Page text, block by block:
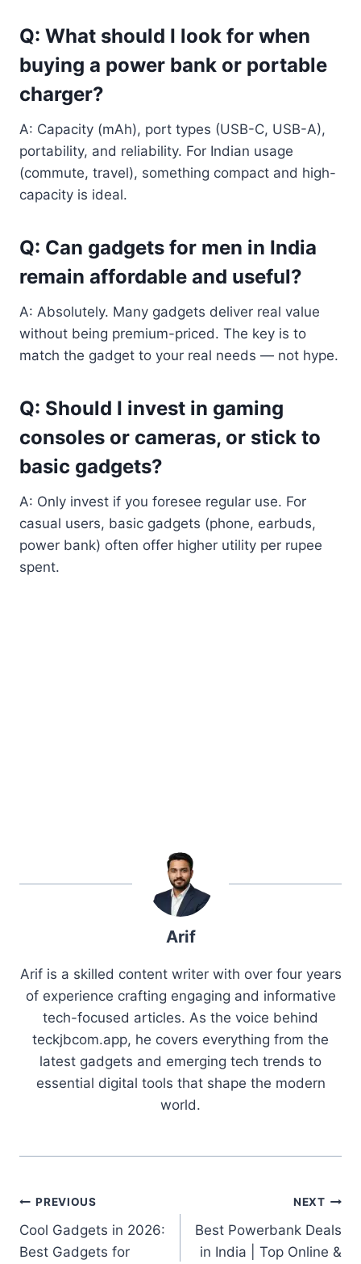
Q: What should I look for when
buying a power bank or portable
charger?
A: Capacity (mAh), port types (USB-C, USB-A),
portability, and reliability. For Indian usage
(commute, travel), something compact and high-
capacity is ideal.
Q: Can gadgets for men in India
remain affordable and useful?
A: Absolutely. Many gadgets deliver real value
without being premium-priced. The key is to
match the gadget to your real needs — not hype.
Q: Should I invest in gaming
consoles or cameras, or stick to
basic gadgets?
A: Only invest if you foresee regular use. For
casual users, basic gadgets (phone, earbuds,
power bank) often offer higher utility per rupee
spent.
Arif
Arif is a skilled content writer with over four years
of experience crafting engaging and informative
tech-focused articles. As the voice behind
teckjbcom.app, he covers everything from the
latest gadgets and emerging tech trends to
essential digital tools that shape the modern
world.
Post
navigation
PREVIOUS
Cool Gadgets in 2026:
Best Gadgets for
NEXT
Best Powerbank Deals
in India | Top Online &